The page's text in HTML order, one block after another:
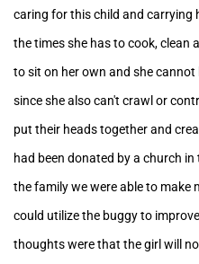
caring for this child and carrying
the times she has to cook, clean
to sit on her own and she
since she also can't crawl or
put their heads together and
had been donated by a church
the family we were able to make
could utilize the buggy to
thoughts were that the girl will